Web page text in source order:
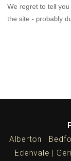
We regret to tell
the site - probably
Alberton
Edenvale